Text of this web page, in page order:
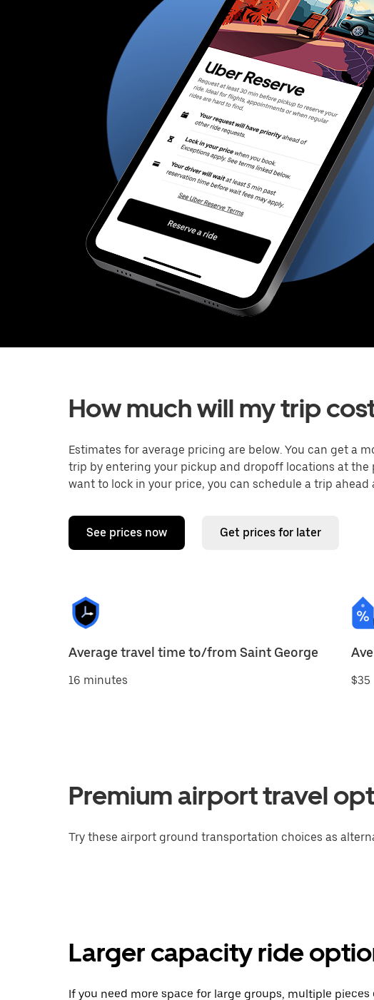
How much will my trip
Estimates for average pricing are below. You can get a
trip by entering your pickup and dropoff locations at the
want to lock in your price, you can schedule a trip
See prices now Get prices for later
Average travel time to/from Saint George
16 minutes $35
Premium airport travel
Try these airport ground transportation choices as
Larger capacity ride
If you need more space for large groups, multiple